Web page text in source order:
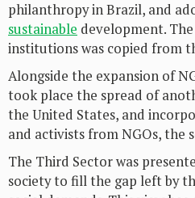
philanthropy in Brazil, and
sustainable development.
institutions was copied from
Alongside the expansion of
took place the spread of
the United States, and
and activists from NGOs, the
The Third Sector was
society to fill the gap left by